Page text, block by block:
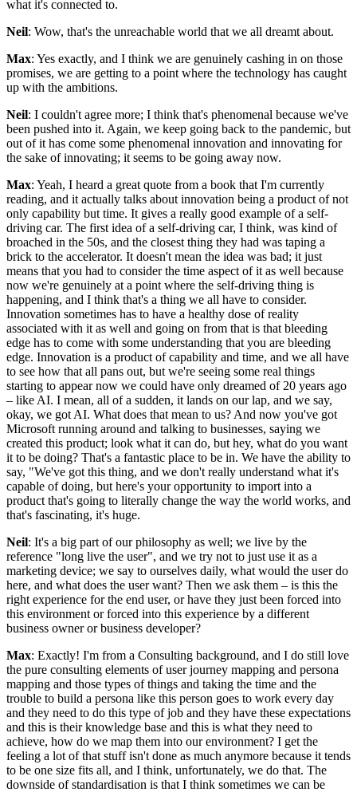
what it's connected to.
Neil: Wow, that's the unreachable world that we all dreamt about.
Max: Yes exactly, and I think we are genuinely cashing in on those
promises, we are getting to a point where the technology has caught
up with the ambitions.
Neil: I couldn't agree more; I think that's phenomenal because we've
been pushed into it. Again, we keep going back to the pandemic, but
out of it has come some phenomenal innovation and innovating for
the sake of innovating; it seems to be going away now.
Max: Yeah, I heard a great quote from a book that I'm currently
reading, and it actually talks about innovation being a product of not
only capability but time. It gives a really good example of a self-
driving car. The first idea of a self-driving car, I think, was kind of
broached in the 50s, and the closest thing they had was taping a
brick to the accelerator. It doesn't mean the idea was bad; it just
means that you had to consider the time aspect of it as well because
now we're genuinely at a point where the self-driving thing is
happening, and I think that's a thing we all have to consider.
Innovation sometimes has to have a healthy dose of reality
associated with it as well and going on from that is that bleeding
edge has to come with some understanding that you are bleeding
edge. Innovation is a product of capability and time, and we all have
to see how that all pans out, but we're seeing some real things
starting to appear now we could have only dreamed of 20 years ago
– like AI. I mean, all of a sudden, it lands on our lap, and we say,
okay, we got AI. What does that mean to us? And now you've got
Microsoft running around and talking to businesses, saying we
created this product; look what it can do, but hey, what do you want
it to be doing? That's a fantastic place to be in. We have the ability to
say, "We've got this thing, and we don't really understand what it's
capable of doing, but here's your opportunity to import into a
product that's going to literally change the way the world works, and
that's fascinating, it's huge.
Neil: It's a big part of our philosophy as well; we live by the
reference "long live the user", and we try not to just use it as a
marketing device; we say to ourselves daily, what would the user do
here, and what does the user want? Then we ask them – is this the
right experience for the end user, or have they just been forced into
this environment or forced into this experience by a different
business owner or business developer?
Max: Exactly! I'm from a Consulting background, and I do still love
the pure consulting elements of user journey mapping and persona
mapping and those types of things and taking the time and the
trouble to build a persona like this person goes to work every day
and they need to do this type of job and they have these expectations
and this is their knowledge base and this is what they need to
achieve, how do we map them into our environment? I get the
feeling a lot of that stuff isn't done as much anymore because it tends
to be one size fits all, and I think, unfortunately, we do that. The
downside of standardisation is that I think sometimes we can be